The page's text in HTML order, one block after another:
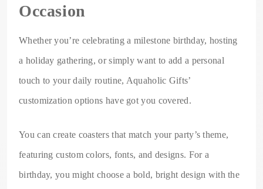
Occasion
Whether you’re celebrating a milestone birthday, hosting
a holiday gathering, or simply want to add a personal
touch to your daily routine, Aquaholic Gifts’
customization options have got you covered.
You can create coasters that match your party’s theme,
featuring custom colors, fonts, and designs. For a
birthday, you might choose a bold, bright design with the